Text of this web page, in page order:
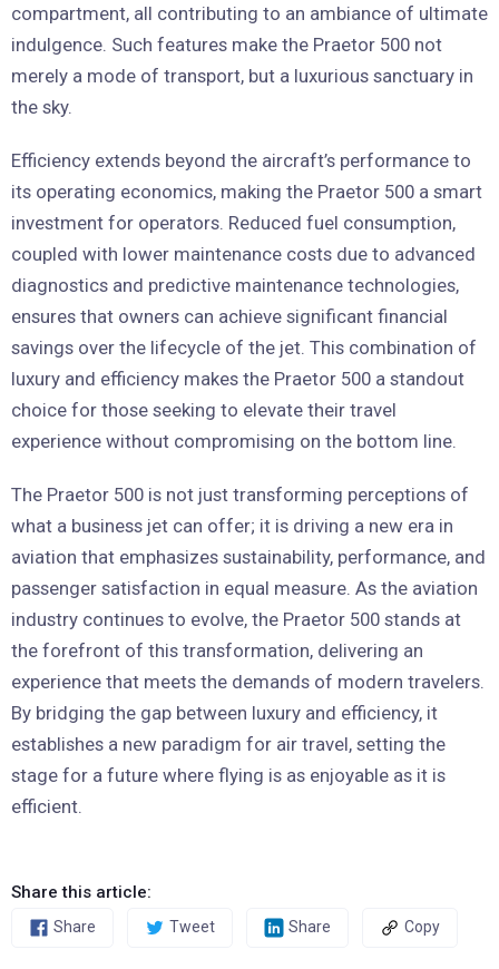
compartment, all contributing to an ambiance of ultimate
indulgence. Such features make the Praetor 500 not
merely a mode of transport, but a luxurious sanctuary in
the sky.
Efficiency extends beyond the aircraft’s performance to
its operating economics, making the Praetor 500 a smart
investment for operators. Reduced fuel consumption,
coupled with lower maintenance costs due to advanced
diagnostics and predictive maintenance technologies,
ensures that owners can achieve significant financial
savings over the lifecycle of the jet. This combination of
luxury and efficiency makes the Praetor 500 a standout
choice for those seeking to elevate their travel
experience without compromising on the bottom line.
The Praetor 500 is not just transforming perceptions of
what a business jet can offer; it is driving a new era in
aviation that emphasizes sustainability, performance, and
passenger satisfaction in equal measure. As the aviation
industry continues to evolve, the Praetor 500 stands at
the forefront of this transformation, delivering an
experience that meets the demands of modern travelers.
By bridging the gap between luxury and efficiency, it
establishes a new paradigm for air travel, setting the
stage for a future where flying is as enjoyable as it is
efficient.
Share this article:
Share Tweet Share Copy